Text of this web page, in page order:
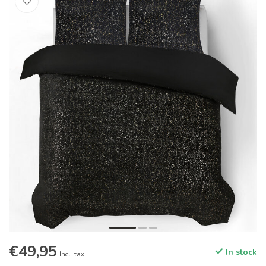
€49,95 Incl. tax In stock